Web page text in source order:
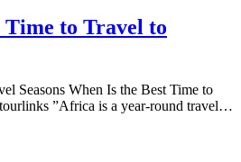
Time to Travel to
Seasons When Is the Best Time to
”Africa is a year-round travel…